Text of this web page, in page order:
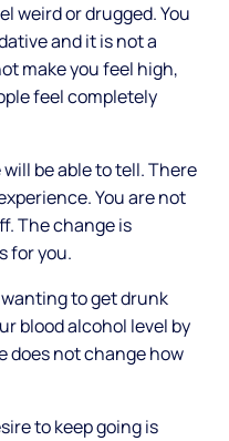
weird or drugged. You
and it is not a
make you feel high,
feel completely
be able to tell. There
You are not
The change is
for you.
to get drunk
blood alcohol level by
does not change how
to keep going is